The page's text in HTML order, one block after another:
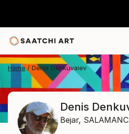
Home Denis Denkuvaiev
Denis
Bejar,